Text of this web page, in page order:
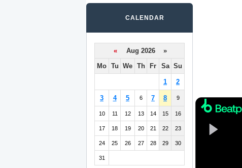
CALENDAR
«
Aug 2026 »
Mo Tu We Th Fr Sa Su
1 2
3 4 5 6 7 8 9
10 11 12 13 14 15 16
17 18 19 20 21 22 23
24 25 26 27 28 29 30
31